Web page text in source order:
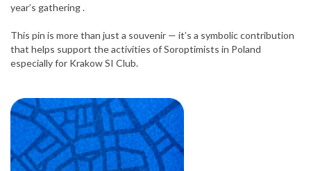
year’s gathering .
This pin is more than just a souvenir — it’s a symbolic contribution
that helps support the activities of Soroptimists in Poland
especially for Krakow SI Club.